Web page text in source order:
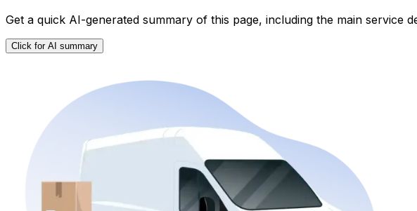
Get a quick AI-generated summary of this page, including the main service
Click for AI summary